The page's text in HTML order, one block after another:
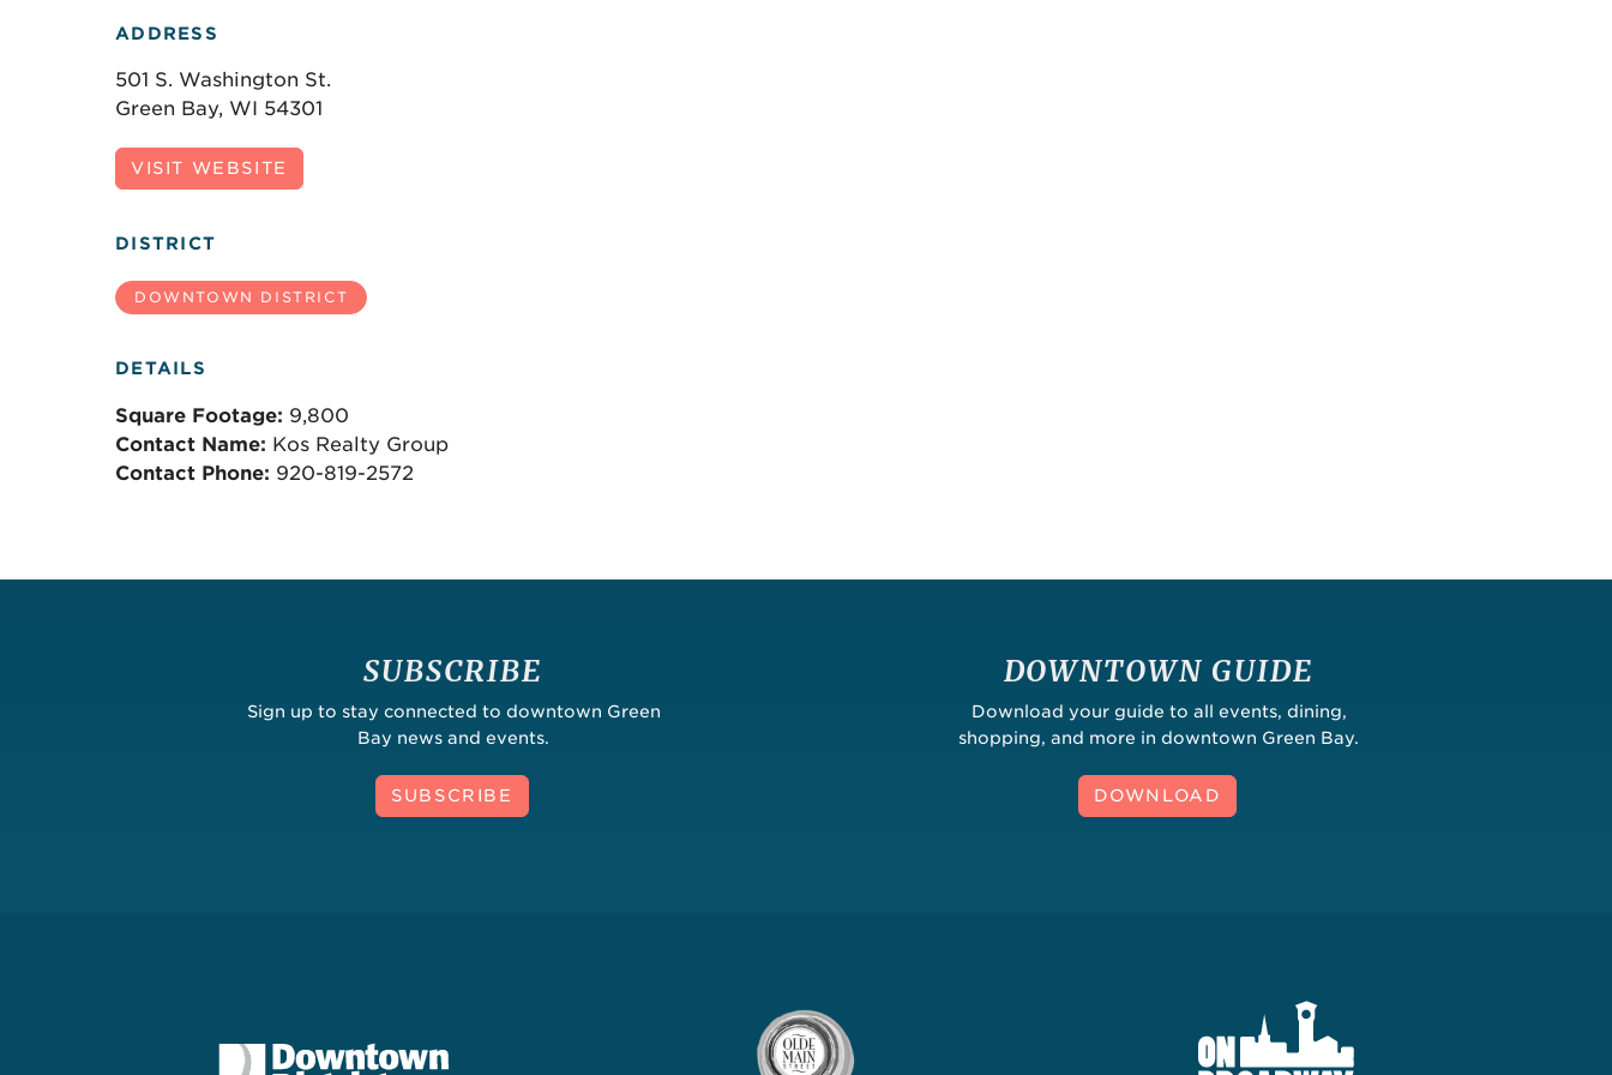
ADDRESS
501 S. Washington St.
Green Bay, WI 54301
VISIT WEBSITE
DISTRICT
DOWNTOWN DISTRICT
DETAILS
Square Footage: 9,800
Contact Name: Kos Realty Group
Contact Phone: 920-819-2572
SUBSCRIBE
Sign up to stay connected to downtown Green
Bay news and events.
SUBSCRIBE
DOWNTOWN GUIDE
Download your guide to all events, dining,
shopping, and more in downtown Green Bay.
DOWNLOAD